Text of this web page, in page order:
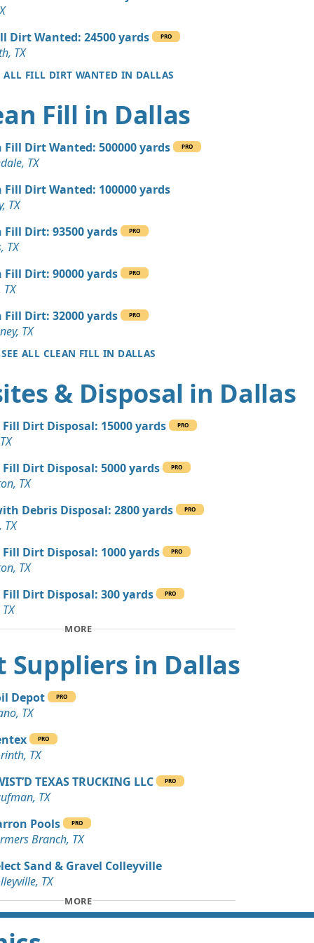
500 yards
500 yards
TX
140 yards
120 yards
Dirt Wanted: 100 yards
Dirt Wanted: 60 yards
Dirt Wanted: 20 yards
Wanted: 10 yards
10 yards
10 yards
3 yards
TX
Wanted: 3 yards
3 yards
Wanted: 240 yards
Dirt Wanted: 24500 yards
PRO
TX
ALL FILL DIRT WANTED IN DALLAS
Fill in Dallas
Fill Dirt Wanted: 500000 yards PRO
TX
Fill Dirt Wanted: 100000 yards
TX
Fill Dirt: 93500 yards
PRO
TX
Fill Dirt: 90000 yards
PRO
Fill Dirt: 32000 yards
PRO
TX
SEE ALL CLEAN FILL IN DALLAS
& Disposal in Dallas
Fill Dirt Disposal: 15000 yards PRO
Fill Dirt Disposal: 5000 yards
PRO
TX
Debris Disposal: 2800 yards
PRO
TX
Fill Dirt Disposal: 1000 yards
PRO
TX
Fill Dirt Disposal: 300 yards
PRO
MORE
Suppliers in Dallas
Depot PRO
TX
PRO
TX
TEXAS TRUCKING LLC
PRO
TX
Pools
PRO
Branch, TX
Sand & Gravel Colleyville
TX
MORE